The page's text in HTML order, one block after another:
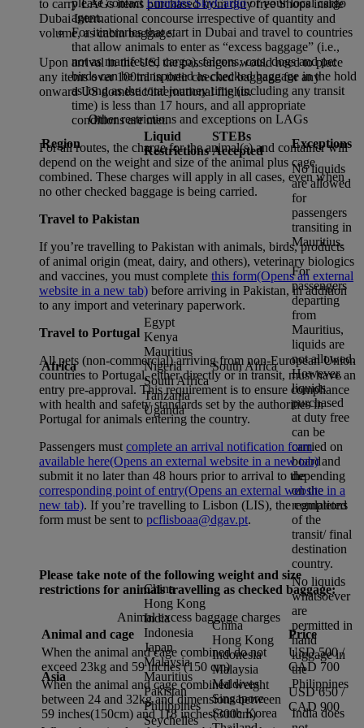
to carry LAGs items purchased from duty free Shops inside
Dubai International concourse irrespective of quantity and
volume, as cabin baggage.
Upon arrival in the US, the passengers would need to place
any items over 100ml in their checked baggage for any
onward US domestic/international flights.
Other restrictions and exceptions on LAGs
Region
Liquid
Restrictions
STEBs
Accepted
Exceptions
Africa
Egypt
Kenya
Mauritius
Nigeria
South Africa
Tanzania
Uganda
South Africa
No liquids
are allowed
for
passengers
transiting in
Mauritius.
For
passengers
departing
from
Mauritius,
liquids are
not allowed.
However,
liquids
purchased
at duty free
can be
carried on
board
depending
on the
regulations
of the
transit/ final
destination
country.
Asia
China
Hong Kong
India
Indonesia
Japan
Malaysia
Mauritius
Pakistan
Philippines
Seychelles
China
Hong Kong
Indonesia
Malaysia
Maldives
Singapore
South Korea
No liquids
whatsoever
are
permitted in
hand
luggage in
the
Philippines
India does
agent.
For itineraries that start in Dubai and travel to countries
that allow animals to enter as “excess baggage” (i.e.,
not as manifested cargo), falcons, cats, dogs and pet
birds can be transported as checked baggage in the hold
as long as the total journey time (including any transit
time) is less than 17 hours, and all appropriate
conditions are met.
For all routes, the charge for the animal(s) and container will
depend on the weight and size of the animal plus cage
combined. These charges will apply in all cases, even when
no other checked baggage is being carried.
Travel to Pakistan
If you’re travelling to Pakistan with animals, birds, products
of animal origin (meat, dairy, and others), veterinary biologics
and vaccines, you must complete this form(Opens an external
website in a new tab) before arriving in Pakistan, in addition
to any import and veterinary paperwork.
Travel to Portugal
All pets (non-commercial) arriving from non-European Union
countries to Portugal, either directly or in transit, must have an
entry pre-approval. This requirement is to ensure compliance
with health and safety standards set by the authorities in
Portugal for animals entering the country.
Passengers must complete an arrival notification form
available here(Opens an external website in a new tab)and
submit it no later than 48 hours prior to arrival to the
corresponding point of entry(Opens an external website in a
new tab). If you’re travelling to Lisbon (LIS), the completed
form must be sent to pcflisboaa@dgav.pt.
Please take note of the following weight and size
restrictions for animals travelling as checked baggage:
Animal excess baggage charges
Animal and cage
Price
When the animal and cage combined do not
exceed 23kg and 59 inches (150 cm)
USD 500 /
CAD 700
When the animal and cage combined weight
between 24 and 32kg and dimensions between
59 inches(150cm) and 118 inches(300cm)
USD 650 /
CAD 900